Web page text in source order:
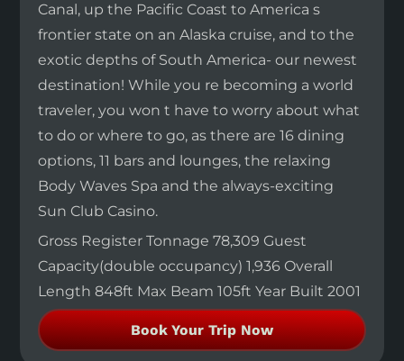
Canal, up the Pacific Coast to America s
frontier state on an Alaska cruise, and to the
exotic depths of South America- our newest
destination! While you re becoming a world
traveler, you won t have to worry about what
to do or where to go, as there are 16 dining
options, 11 bars and lounges, the relaxing
Body Waves Spa and the always-exciting
Sun Club Casino.
Gross Register Tonnage 78,309 Guest
Capacity(double occupancy) 1,936 Overall
Length 848ft Max Beam 105ft Year Built 2001
Book Your Trip Now